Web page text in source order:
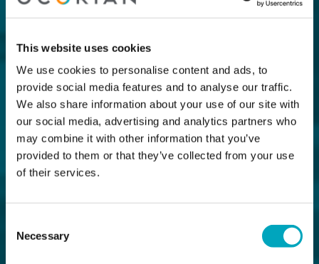
This website uses cookies
We use cookies to personalise content and ads, to
provide social media features and to analyse our traffic.
We also share information about your use of our site with
our social media, advertising and analytics partners who
may combine it with other information that you’ve
provided to them or that they’ve collected from your use
of their services.
Selection
Necessary